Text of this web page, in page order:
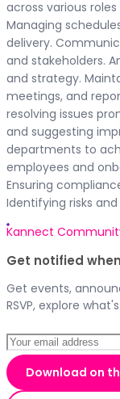
across various
Managing
delivery.
and stakeholders.
and strategy.
meetings, and
resolving issues
and suggesting
departments to
employees and
Ensuring
Identifying risks
Kannect
Get notified
Get events,
RSVP, explore
Download on